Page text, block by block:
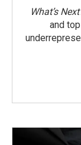
What’s
and